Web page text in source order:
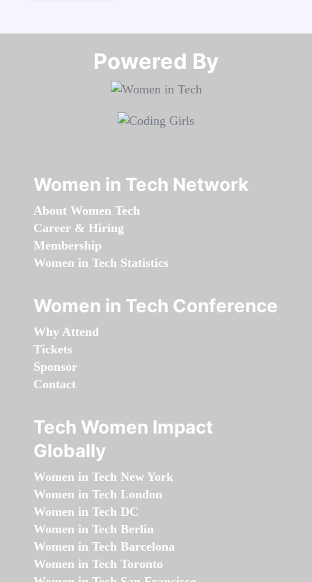
Powered By​​​​​​​
Women in Tech Network
About Women Tech
Career & Hiring
Membership
Women in Tech Statistics
Women in Tech Conference
Why Attend
Tickets
Sponsor
Contact
Tech Women Impact
Globally
Women in Tech New York
Women in Tech London
Women in Tech DC
Women in Tech Berlin
Women in Tech Barcelona
Women in Tech Toronto